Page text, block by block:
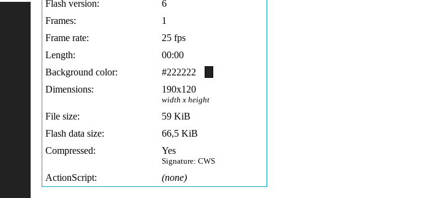
Flash version:
6
Frames:
1
Frame rate:
25 fps
Length:
00:00
Background color:
#222222
Dimensions:
190x120
width x height
File size:
59 KiB
Flash data size:
66,5 KiB
Compressed:
Yes
Signature: CWS
ActionScript: (none)